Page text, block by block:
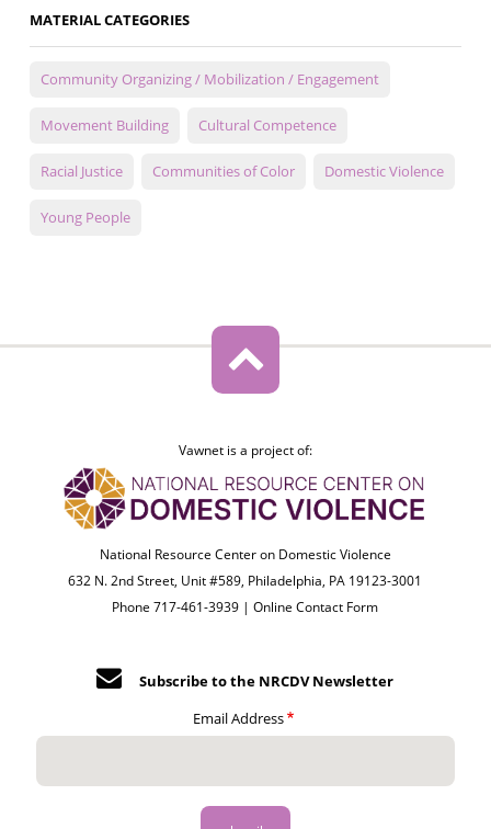
MATERIAL CATEGORIES
Community Organizing / Mobilization / Engagement
Movement Building Cultural Competence
Racial Justice Communities of Color Domestic Violence
Young People
Vawnet is a project of:
National Resource Center on Domestic Violence
632 N. 2nd Street, Unit #589, Philadelphia, PA 19123-3001
Phone 717-461-3939 |Online Contact Form
Subscribe to the NRCDV Newsletter
Email Address